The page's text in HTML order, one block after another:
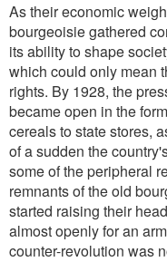
As their economic
bourgeoisie gathered
its ability to shape
which could only mean
rights. By 1928, the
became open in the
cereals to state stores,
of a sudden the
some of the peripheral
remnants of the old
started raising their
almost openly for an
counter-revolution was